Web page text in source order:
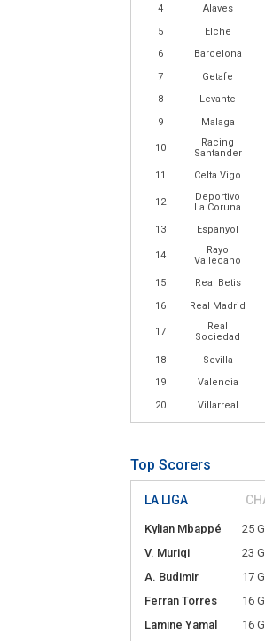
4
Alaves
5
Elche
6
Barcelona
7
Getafe
8
Levante
9
Malaga
10
Racing
Santander
11 Celta Vigo
12
Deportivo
La Coruna
13 Espanyol
14
Rayo
Vallecano
15 Real Betis
16
Real Madrid
17
Real
Sociedad
18 Sevilla
19
Valencia
20
Villarreal
Top Scorers
LA LIGA
Kylian Mbappé 25
V. Muriqi
23
A. Budimir
17
Ferran Torres
16
Lamine Yamal
16